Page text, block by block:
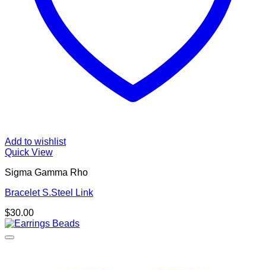
Add to wishlist
Quick View
Sigma Gamma Rho
Bracelet S.Steel Link
$30.00